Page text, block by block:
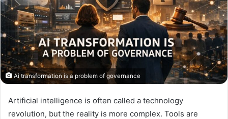
Ai transformation is a problem of governance
Artificial intelligence is often called a technology
revolution, but the reality is more complex. Tools are